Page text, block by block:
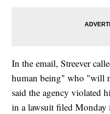
In the email, Streever
human being" who "will
said the agency violated
in a lawsuit filed